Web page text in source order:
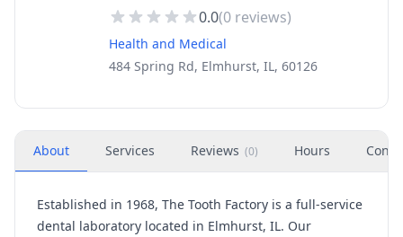
0.0(0 reviews)
Health and Medical
484 Spring Rd, Elmhurst, IL, 60126
About Services Reviews (0) Hours
Established in 1968, The Tooth Factory is a full-service
dental laboratory located in Elmhurst, IL. Our